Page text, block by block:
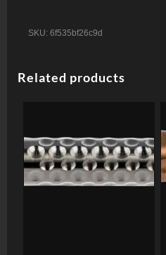
SKU: 6f535bf26c9d
Related products